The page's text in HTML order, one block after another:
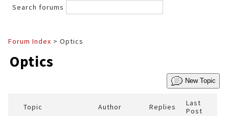
Search forums
Forum Index > Optics
Optics
New Topic
Topic Author Replies
Last
Post